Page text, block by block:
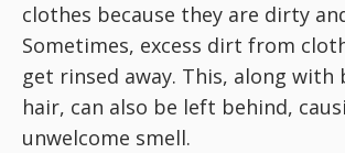
clothes because they are dirty
Sometimes, excess dirt from
get rinsed away. This, along with
hair, can also be left behind,
unwelcome smell.